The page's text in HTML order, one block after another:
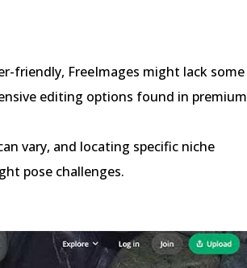
friendly, FreeImages might lack some
editing options found in premium
vary, and locating specific niche
pose challenges.